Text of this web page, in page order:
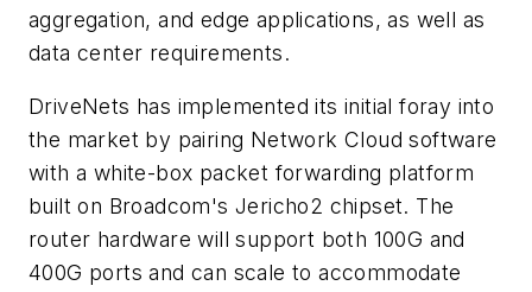
aggregation, and edge applications, as well as
data center requirements.
DriveNets has implemented its initial foray into
the market by pairing Network Cloud software
with a white-box packet forwarding platform
built on Broadcom's Jericho2 chipset. The
router hardware will support both 100G and
400G ports and can scale to accommodate